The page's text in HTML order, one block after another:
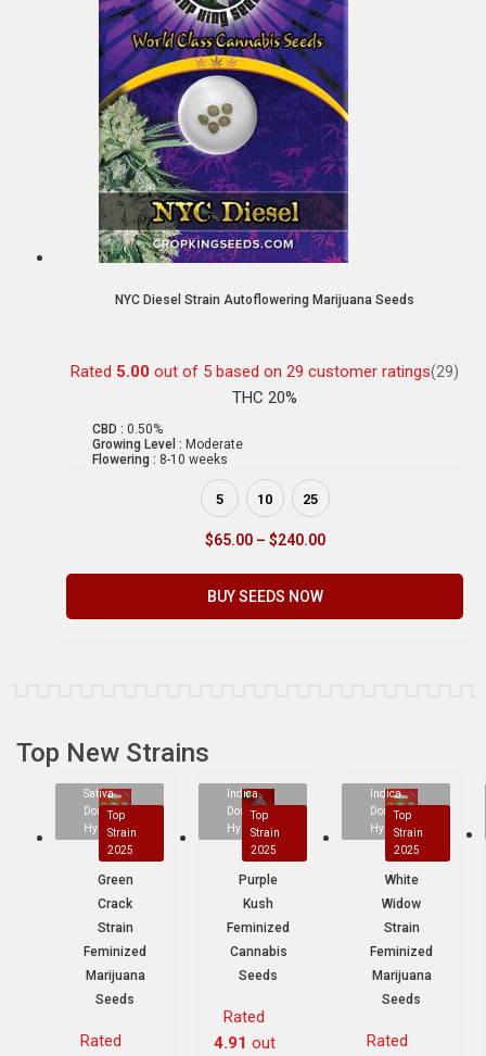
NYC Diesel Strain Autoflowering Marijuana Seeds
Rated 5.00 out of 5 based on 29 customer ratings(29)
THC 20%
CBD : 0.50%
Growing Level : Moderate
Flowering : 8-10 weeks
5 10 25
$65.00 – $240.00
BUY SEEDS NOW
Top New Strains
Sativa
Dominant
Hybrid
Top
Strain
2025
Green
Crack
Strain
Feminized
Marijuana
Seeds
Rated
Indica
Dominant
Hybrid
Top
Strain
2025
Purple
Kush
Feminized
Cannabis
Seeds
Rated
4.91 out
Indica
Dominant
Hybrid
Top
Strain
2025
White
Widow
Strain
Feminized
Marijuana
Seeds
Rated